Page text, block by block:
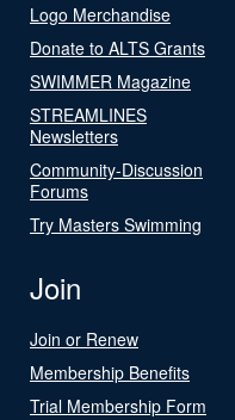
Logo Merchandise
Donate to ALTS Grants
SWIMMER Magazine
STREAMLINES
Newsletters
Community-Discussion
Forums
Try Masters Swimming
Join
Join or Renew
Membership Benefits
Trial Membership Form